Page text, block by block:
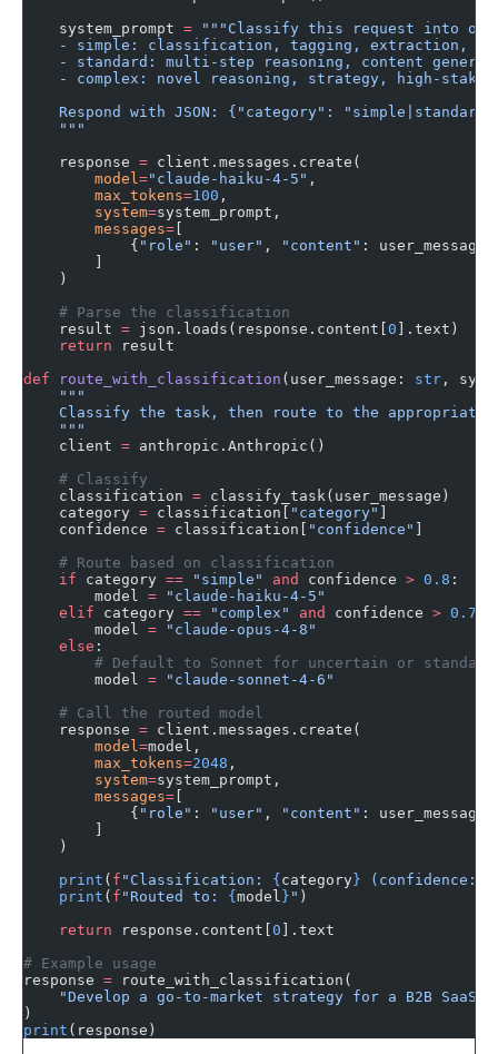
    system_prompt
= """Classify this request into
- simple: classification, tagging, extraction,
- standard: multi-step reasoning, content
- complex: novel reasoning, strategy, high-
Respond with JSON: {"category":
    """
    response
= client.messages.create(
        model
="claude-haiku-4-5" ,
        max_tokens
=100 ,
        system
=system_prompt,
        messages
=
            {
"role" : "user" , "content" : user_message}
    )
    # Parse the classification
    result
= json.loads(response.content[ 0 ].text)
    return
result
def route_with_classification (user_message: str ,
    """
Classify the task, then route to the appropriate
    """
    client
= anthropic.Anthropic()
    # Classify
    classification
= classify_task(user_message)
    category
= classification[ "category"
    confidence
= classification[ "confidence"
    # Route based on classification
    if
category == "simple" and confidence > 0.8 :
        model
= "claude-haiku-4-5"
    elif
category == "complex" and confidence > 0.7
        model
= "claude-opus-4-8"
    else
:
# Default to Sonnet for uncertain or
        model
= "claude-sonnet-4-6"
    # Call the routed model
    response
= client.messages.create(
        model
=model,
        max_tokens
=2048 ,
        system
=system_prompt,
        messages
=
            {
"role" : "user" , "content" : user_message}
    )
    print
( f "Classification: { category } (confidence:
    print
( f "Routed to: { model } " )
    return
response.content[ 0 ].text
# Example usage
response = route_with_classification(
"Develop a go-to-market strategy for a B2B SaaS
)
print (response)